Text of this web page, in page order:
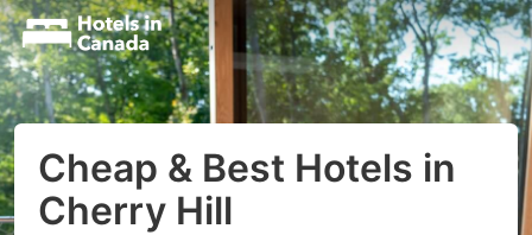
Cheap & Best Hotels in
Cherry Hill